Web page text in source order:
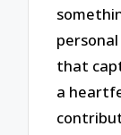
that
a